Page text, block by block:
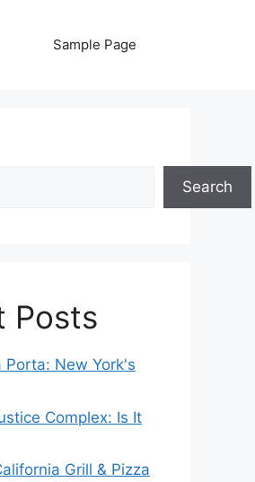
Sample Page
Search
Posts
Porta: New York's
Complex: Is It
Grill & Pizza